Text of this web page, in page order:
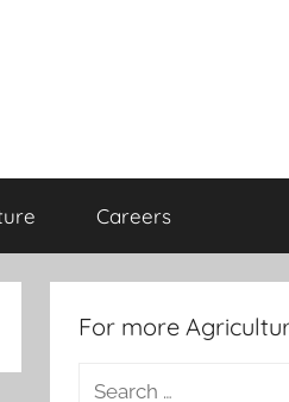
Careers
For more
Search